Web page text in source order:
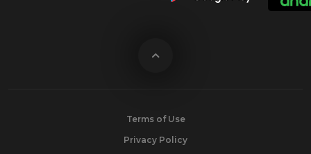
Terms of Use
Privacy Policy